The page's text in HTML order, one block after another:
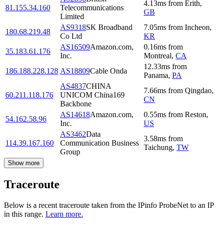
81.155.34.160
Telecommunications
Limited
4.13ms from Erith,
GB
180.68.219.48
AS9318SK Broadband
Co Ltd
7.05ms from Incheon,
KR
35.183.61.176
AS16509Amazon.com,
Inc.
0.16ms from
Montreal, CA
186.188.228.128 AS18809Cable Onda
12.33ms from
Panama, PA
60.211.118.176
AS4837CHINA
UNICOM China169
Backbone
7.66ms from Qingdao,
CN
54.162.58.96
AS14618Amazon.com,
Inc.
0.55ms from Reston,
US
114.39.167.160
AS3462Data
Communication Business
Group
3.58ms from
Taichung, TW
Show more
Traceroute
Below is a recent traceroute taken from the IPinfo ProbeNet to an IP
in this range. Learn more.